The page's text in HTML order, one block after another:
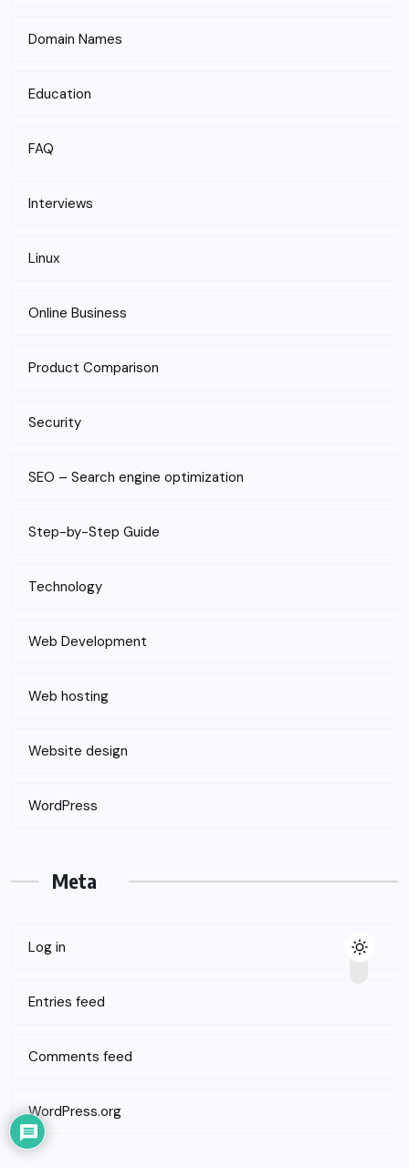
Domain Names
Education
FAQ
Interviews
Linux
Online Business
Product Comparison
Security
SEO – Search engine optimization
Step-by-Step Guide
Technology
Web Development
Web hosting
Website design
WordPress
Meta
Log in
Entries feed
Comments feed
WordPress.org